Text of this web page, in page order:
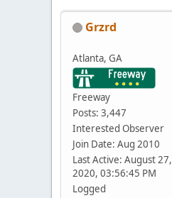
Grzrd
Atlanta, GA
Freeway
Posts: 3,447
Interested Observer
Join Date: Aug 2010
Last Active: August 27,
2020, 03:56:45 PM
Logged